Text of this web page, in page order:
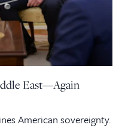
East—Again
American sovereignty.